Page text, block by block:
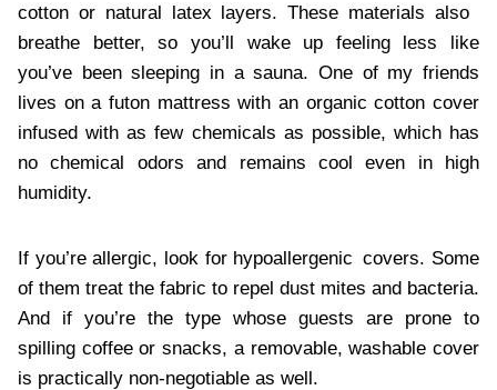
cotton or natural latex layers. These materials also
breathe better, so you’ll wake up feeling less like
you’ve been sleeping in a sauna. One of my friends
lives on a futon mattress with an organic cotton cover
infused with as few chemicals as possible, which has
no chemical odors and remains cool even in high
humidity.
If you’re allergic, look for hypoallergenic covers. Some
of them treat the fabric to repel dust mites and bacteria.
And if you’re the type whose guests are prone to
spilling coffee or snacks, a removable, washable cover
is practically non-negotiable as well.